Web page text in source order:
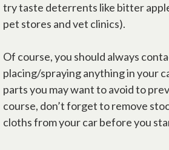
try taste deterrents like bitter
pet stores and vet clinics).
Of course, you should always
placing/spraying anything in your
parts you may want to avoid to
course, don’t forget to remove
cloths from your car before you